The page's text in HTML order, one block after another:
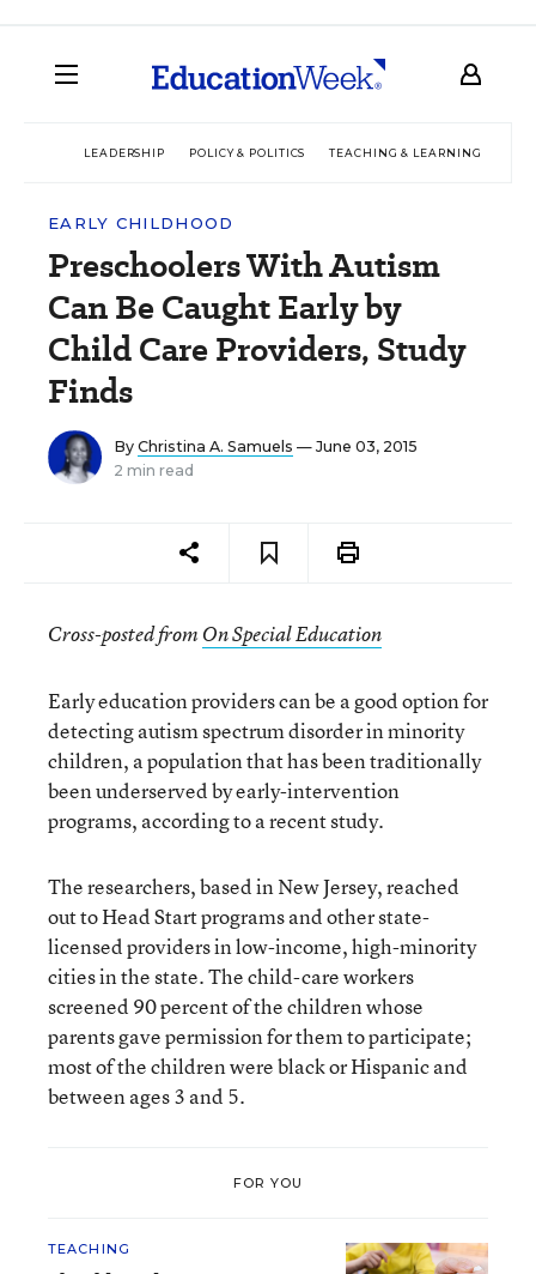
LEADERSHIP POLICY & POLITICS TEACHING & LEARNING
EARLY CHILDHOOD
Preschoolers With Autism
Can Be Caught Early by
Child Care Providers, Study
Finds
By Christina A. Samuels — June 03, 2015
2 min read
Cross-posted fromOn Special Education
Early education providers can be a good option for
detecting autism spectrum disorder in minority
children, a population that has been traditionally
been underserved by early-intervention
programs, according to a recent study.
The researchers, based in New Jersey, reached
out to Head Start programs and other state-
licensed providers in low-income, high-minority
cities in the state. The child-care workers
screened 90 percent of the children whose
parents gave permission for them to participate;
most of the children were black or Hispanic and
between ages 3 and 5.
FOR YOU
TEACHING